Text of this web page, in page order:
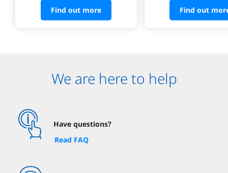
Find out more Find out
We are here to help
Have questions?
Read FAQ